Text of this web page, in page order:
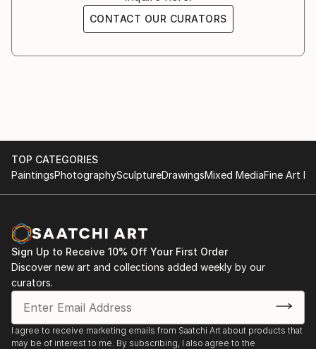
CONTACT OUR CURATORS
TOP CATEGORIES
PaintingsPhotographySculptureDrawingsMixed MediaFine Art
Sign Up to Receive 10% Off Your First Order
Discover new art and collections added weekly by our
curators.
I agree to receive marketing emails from Saatchi Art about products that
may be of interest to me. By subscribing, I also agree to the